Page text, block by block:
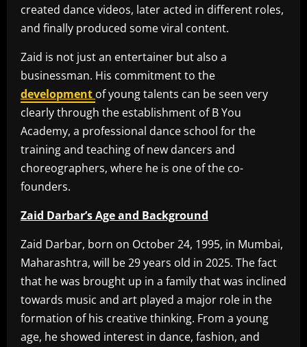
created dance videos, later acted in different roles,
and finally produced some viral content.
Zaid is not just an entertainer but also a
businessman. His commitment to the
development of young talents can be seen very
clearly through the establishment of B You
Academy, a professional dance school for the
training and teaching of new dancers and
choreographers, where he is one of the co-
founders.
Zaid Darbar’s Age and Background
Zaid Darbar, born on October 24, 1995, in Mumbai,
Maharashtra, will be 29 years old in 2025. The fact
that he was brought up in a family that was inclined
towards music and art played a major role in the
formation of his creative thinking. From a young
age, he showed interest in dance, fashion, and